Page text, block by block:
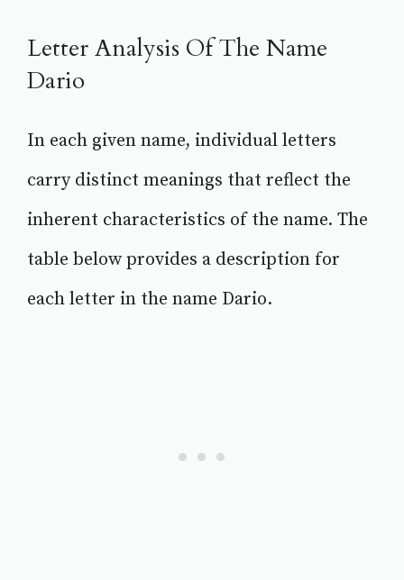
Letter Analysis Of The Name
Dario
In each given name, individual letters
carry distinct meanings that reflect the
inherent characteristics of the name. The
table below provides a description for
each letter in the name Dario.